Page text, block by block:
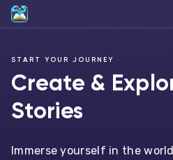
START YOUR JOURNEY
Create &
Stories
Immerse yourself in the